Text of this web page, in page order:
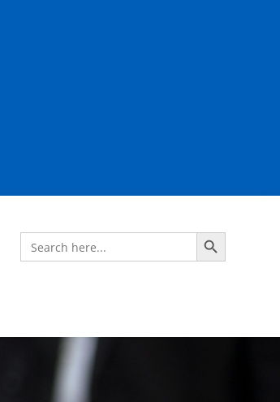
Search
for:
Search Button